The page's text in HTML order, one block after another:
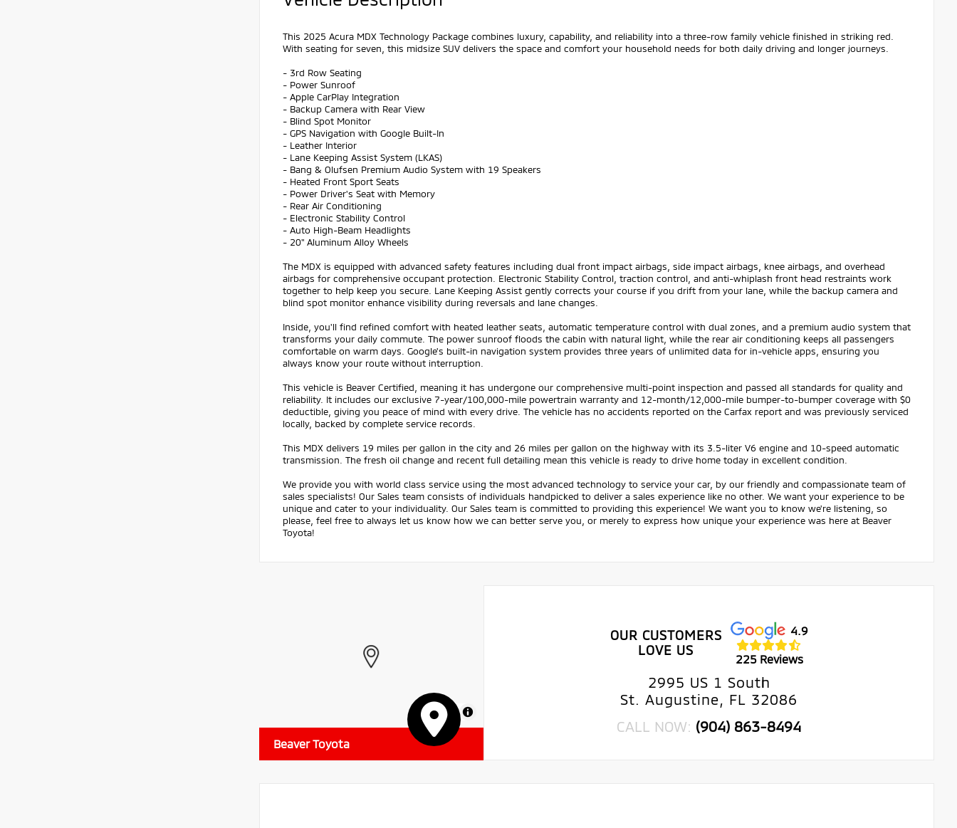
This 2025 Acura MDX Technology Package combines luxury, capability, and reliability into a three-row family vehicle finished in striking red.
With seating for seven, this midsize SUV delivers the space and comfort your household needs for both daily driving and longer journeys.
- 3rd Row Seating
- Power Sunroof
- Apple CarPlay Integration
- Backup Camera with Rear View
- Blind Spot Monitor
- GPS Navigation with Google Built-In
- Leather Interior
- Lane Keeping Assist System (LKAS)
- Bang & Olufsen Premium Audio System with 19 Speakers
- Heated Front Sport Seats
- Power Driver's Seat with Memory
- Rear Air Conditioning
- Electronic Stability Control
- Auto High-Beam Headlights
- 20" Aluminum Alloy Wheels
The MDX is equipped with advanced safety features including dual front impact airbags, side impact airbags, knee airbags, and overhead
airbags for comprehensive occupant protection. Electronic Stability Control, traction control, and anti-whiplash front head restraints work
together to help keep you secure. Lane Keeping Assist gently corrects your course if you drift from your lane, while the backup camera and
blind spot monitor enhance visibility during reversals and lane changes.
Inside, you'll find refined comfort with heated leather seats, automatic temperature control with dual zones, and a premium audio system that
transforms your daily commute. The power sunroof floods the cabin with natural light, while the rear air conditioning keeps all passengers
comfortable on warm days. Google's built-in navigation system provides three years of unlimited data for in-vehicle apps, ensuring you
always know your route without interruption.
This vehicle is Beaver Certified, meaning it has undergone our comprehensive multi-point inspection and passed all standards for quality and
reliability. It includes our exclusive 7-year/100,000-mile powertrain warranty and 12-month/12,000-mile bumper-to-bumper coverage with $0
deductible, giving you peace of mind with every drive. The vehicle has no accidents reported on the Carfax report and was previously serviced
locally, backed by complete service records.
This MDX delivers 19 miles per gallon in the city and 26 miles per gallon on the highway with its 3.5-liter V6 engine and 10-speed automatic
transmission. The fresh oil change and recent full detailing mean this vehicle is ready to drive home today in excellent condition.
We provide you with world class service using the most advanced technology to service your car, by our friendly and compassionate team of
sales specialists! Our Sales team consists of individuals handpicked to deliver a sales experience like no other. We want your experience to be
unique and cater to your individuality. Our Sales team is committed to providing this experience! We want you to know we're listening, so
please, feel free to always let us know how we can better serve you, or merely to express how unique your experience was here at Beaver
Toyota!
MapLibre
Beaver Toyota
OUR CUSTOMERS
LOVE US
4.9
225 Reviews
2995 US 1 South
St. Augustine, FL 32086
CALL NOW: (904) 863-8494